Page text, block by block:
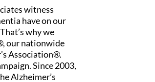
witness
have on our
why we
our nationwide
Association®.
Since 2003,
Alzheimer’s